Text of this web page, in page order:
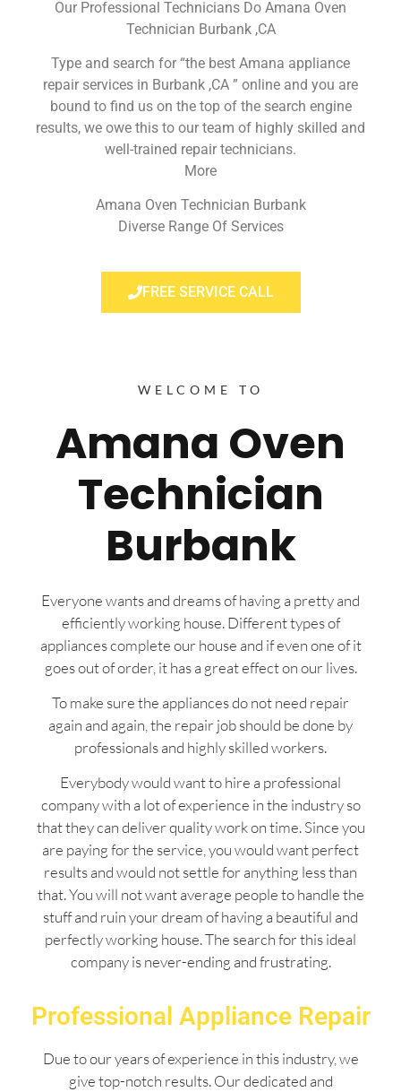
Our Professional Technicians Do Amana Oven
Technician Burbank ,CA
Type and search for “the best Amana appliance
repair services in Burbank ,CA ” online and you are
bound to find us on the top of the search engine
results, we owe this to our team of highly skilled and
well-trained repair technicians.
More
Amana Oven Technician Burbank
Diverse Range Of Services
FREE SERVICE CALL
WELCOME TO
Amana Oven
Technician
Burbank
Everyone wants and dreams of having a pretty and
efficiently working house. Different types of
appliances complete our house and if even one of it
goes out of order, it has a great effect on our lives.
To make sure the appliances do not need repair
again and again, the repair job should be done by
professionals and highly skilled workers.
Everybody would want to hire a professional
company with a lot of experience in the industry so
that they can deliver quality work on time. Since you
are paying for the service, you would want perfect
results and would not settle for anything less than
that. You will not want average people to handle the
stuff and ruin your dream of having a beautiful and
perfectly working house. The search for this ideal
company is never-ending and frustrating.
Professional Appliance Repair
Due to our years of experience in this industry, we
give top-notch results. Our dedicated and